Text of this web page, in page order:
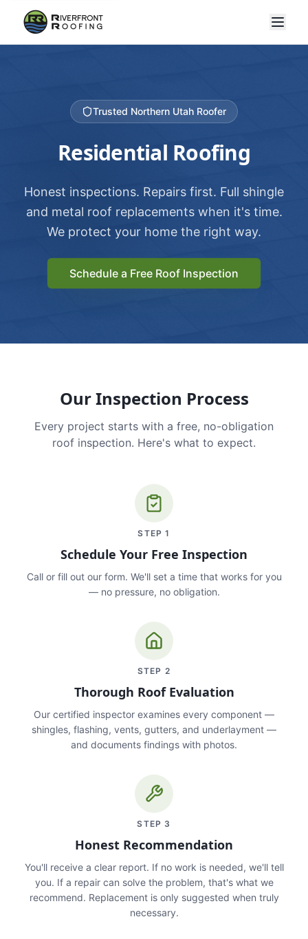
Trusted Northern Utah Roofer
Residential Roofing
Honest inspections. Repairs first. Full shingle
and metal roof replacements when it's time.
We protect your home the right way.
Schedule a Free Roof Inspection
Our Inspection Process
Every project starts with a free, no-obligation
roof inspection. Here's what to expect.
STEP1
Schedule Your Free Inspection
Call or fill out our form. We'll set a time that works for you
— no pressure, no obligation.
STEP 2
Thorough Roof Evaluation
Our certified inspector examines every component —
shingles, flashing, vents, gutters, and underlayment —
and documents findings with photos.
STEP 3
Honest Recommendation
You'll receive a clear report. If no work is needed, we'll tell
you. If a repair can solve the problem, that's what we
recommend. Replacement is only suggested when truly
necessary.